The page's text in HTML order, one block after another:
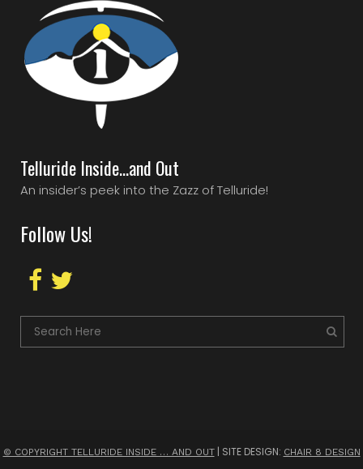
Telluride Inside…and Out
An insider’s peek into the Zazz of Telluride!
Follow Us!
© COPYRIGHT TELLURIDE INSIDE … AND OUT| SITE DESIGN: CHAIR 8 DESIGN